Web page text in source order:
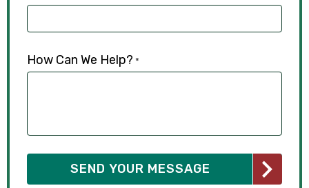
How Can We Help? *